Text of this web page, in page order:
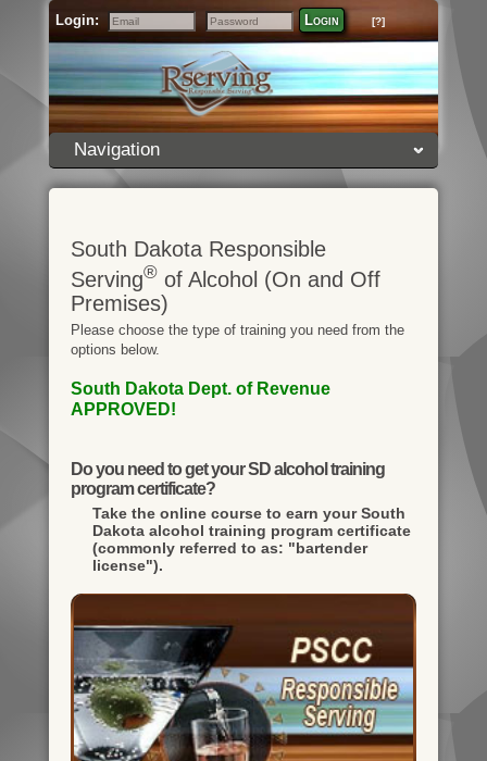
Login:
Email
Password
Login [?]
Navigation
South Dakota Responsible
Serving®of Alcohol (On and Off
Premises)
Please choose the type of training you need from the
options below.
South Dakota Dept. of Revenue
APPROVED!
Do you need to get your SD alcohol training
program certificate?
Take the online course to earn yourSouth
Dakota alcohol training program certificate
(commonly referred to as: "bartender
license").